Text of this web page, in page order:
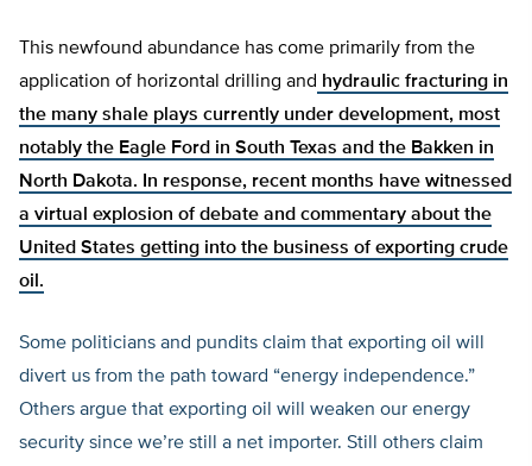
This newfound abundance has come primarily from the
application of horizontal drilling and hydraulic fracturing in
the many shale plays currently under development, most
notably the Eagle Ford in South Texas and the Bakken in
North Dakota. In response, recent months have witnessed
a virtual explosion of debate and commentary about the
United States getting into the business of exporting crude
oil.
Some politicians and pundits claim that exporting oil will
divert us from the path toward “energy independence.”
Others argue that exporting oil will weaken our energy
security since we’re still a net importer. Still others claim